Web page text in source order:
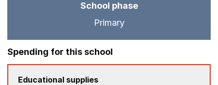
School phase
Primary
Spending for this school
Educational supplies